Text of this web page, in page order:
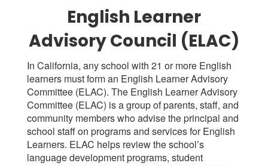
English Learner
Advisory Council (ELAC)
In California, any school with 21 or more English
learners must form an English Learner Advisory
Committee (ELAC). The English Learner Advisory
Committee (ELAC) is a group of parents, staff, and
community members who advise the principal and
school staff on programs and services for English
Learners. ELAC helps review the school’s
language development programs, student